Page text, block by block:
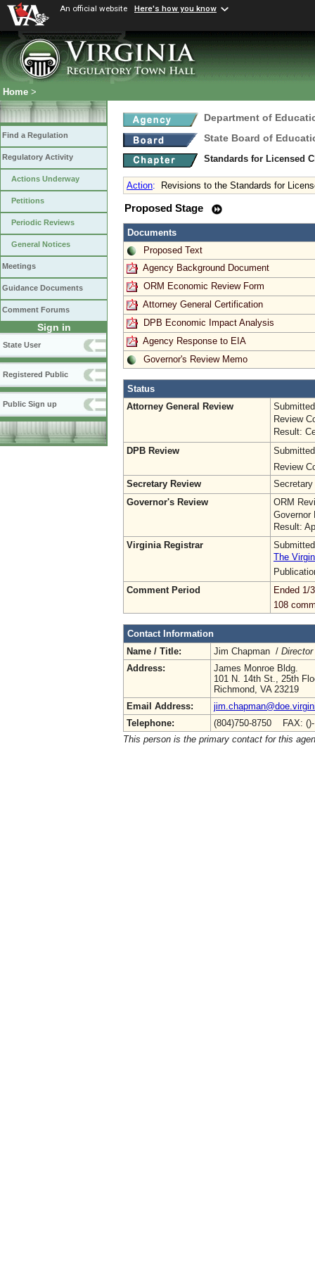
An official website Here's how you know
Home >
Find a Regulation
Regulatory Activity
Actions Underway
Petitions
Periodic Reviews
General Notices
Meetings
Guidance Documents
Comment Forums
Sign in
State User
Registered Public
Public Sign up
Department of
State Board of
Standards for Licensed
Action: Revisions to the Standards for
Proposed Stage
Documents
Proposed Text
Agency Background Document
ORM Economic Review Form
Attorney General Certification
DPB Economic Impact Analysis
Agency Response to EIA
Governor's Review Memo
Status
Attorney General Review
Review
Result:
DPB Review
Review
Secretary Review
Governor's Review
ORM
Governor
Result:
Virginia Registrar
The
Comment Period
Ended 1/
108
Contact Information
Name / Title:
Jim Chapman /
Address:
James Monroe Bldg.
101 N. 14th St., 25th
Richmond, VA 23219
Email Address:
Telephone:
(804)750-8750 FAX:
This person is the primary contact for this